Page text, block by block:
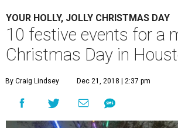
YOUR HOLLY, JOLLY CHRISTMAS DAY
10 festive events for a
Christmas Day in
By Craig Lindsey Dec 21, 2018 | 2:37 pm